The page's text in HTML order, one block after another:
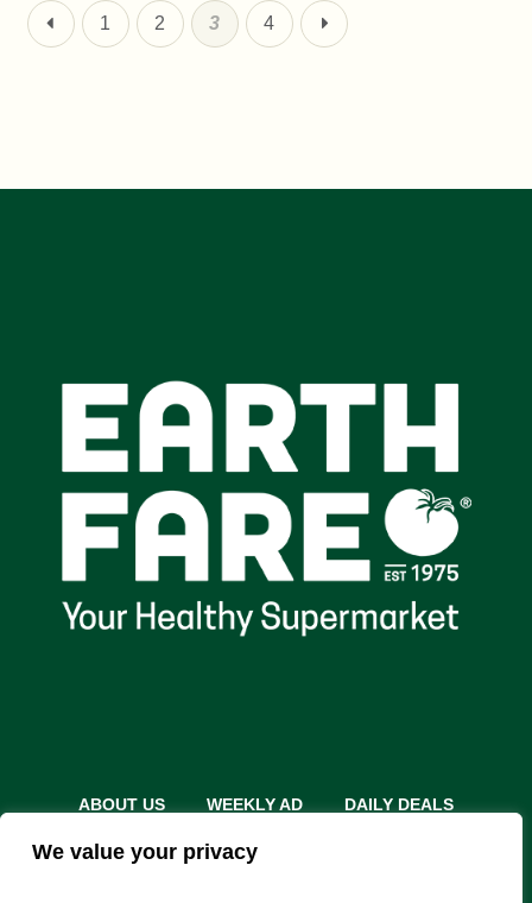
We value your privacy
1 2 3 4
ABOUT US WEEKLY AD
DAILY DEALS